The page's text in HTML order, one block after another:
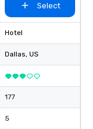
Select
Hotel
Dallas, US
177
5